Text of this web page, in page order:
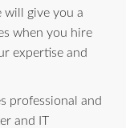
will give you a
when you hire
expertise and
professional and
and IT